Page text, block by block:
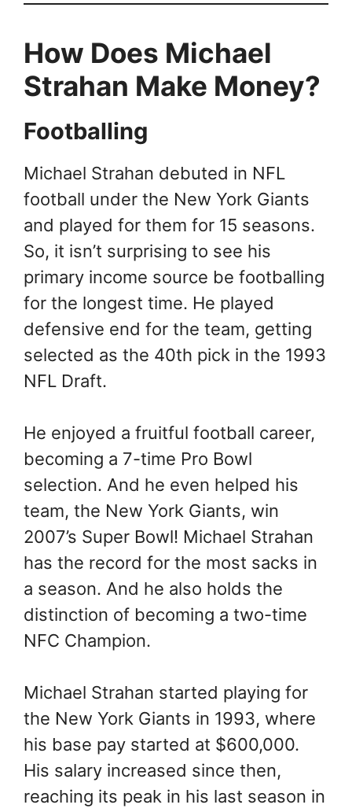
How Does Michael
Strahan Make Money?
Footballing
Michael Strahan debuted in NFL
football under the New York Giants
and played for them for 15 seasons.
So, it isn’t surprising to see his
primary income source be footballing
for the longest time. He played
defensive end for the team, getting
selected as the 40th pick in the 1993
NFL Draft.
He enjoyed a fruitful football career,
becoming a 7-time Pro Bowl
selection. And he even helped his
team, the New York Giants, win
2007’s Super Bowl! Michael Strahan
has the record for the most sacks in
a season. And he also holds the
distinction of becoming a two-time
NFC Champion.
Michael Strahan started playing for
the New York Giants in 1993, where
his base pay started at $600,000.
His salary increased since then,
reaching its peak in his last season in